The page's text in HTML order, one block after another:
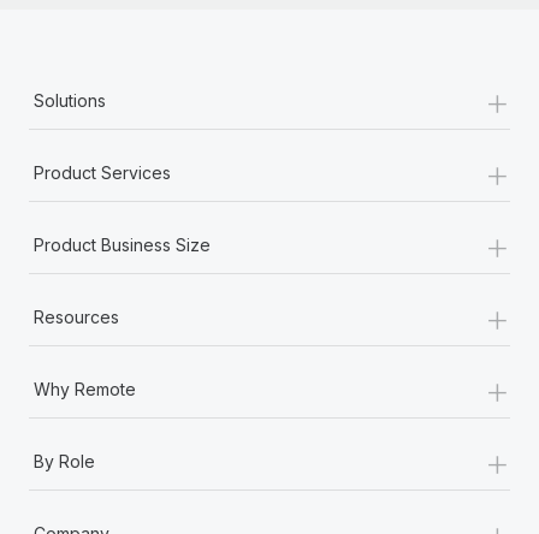
Solutions +
Product Services +
Product Business Size +
Resources +
Why Remote +
By Role +